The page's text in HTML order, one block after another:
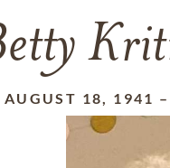
AUGUST 18, 1941 –